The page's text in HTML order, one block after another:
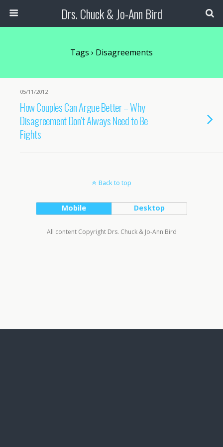
Drs. Chuck & Jo-Ann Bird
Tags › Disagreements
05/11/2012
How Couples Can Argue Better – Why
Disagreement Don’t Always Need to Be
Fights
Back to top
Mobile Desktop
All content Copyright Drs. Chuck & Jo-Ann Bird